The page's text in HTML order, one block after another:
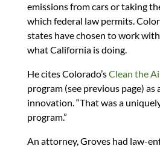
emissions from cars or taking
which federal law permits.
states have chosen to work
what California is doing.
He cites Colorado’sClean the
program (see previous page) as
innovation. “That was a
program.”
An attorney, Groves had law-